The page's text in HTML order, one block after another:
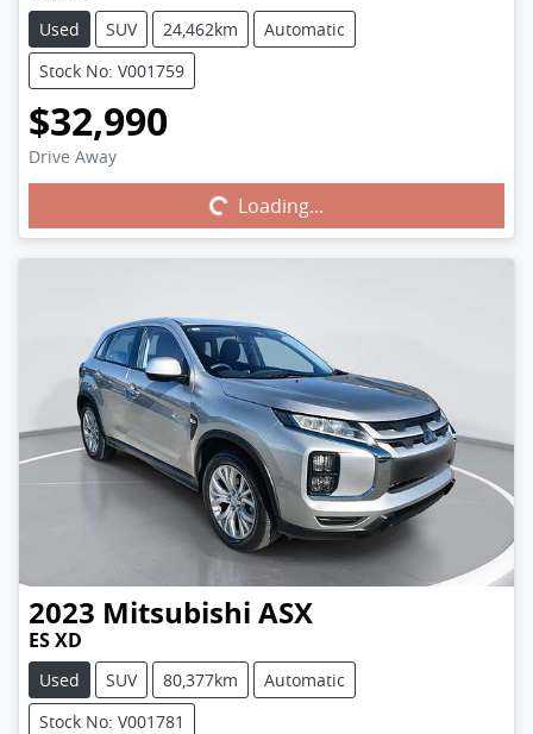
Used SUV 24,462km
Automatic
Stock No: V001759
$32,990
Drive Away
Loading...Loading...
2023 Mitsubishi ASX
ES XD
Used SUV 80,377km
Automatic
Stock No: V001781